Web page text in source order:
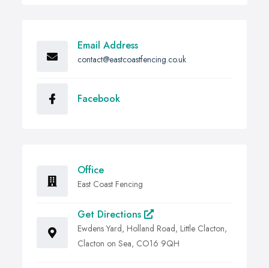
Email Address
contact@eastcoastfencing.co.uk
Facebook
Office
East Coast Fencing
Get Directions
Ewdens Yard, Holland Road, Little Clacton,
Clacton on Sea, CO16 9QH